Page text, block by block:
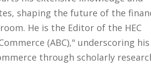
shaping the future of the
He is the Editor of the HEC
(ABC)," underscoring his
through scholarly